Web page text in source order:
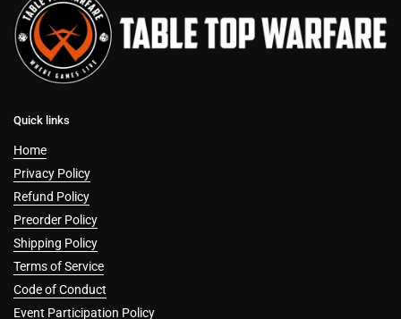
Quick links
Home
Privacy Policy
Refund Policy
Preorder Policy
Shipping Policy
Terms of Service
Code of Conduct
Event Participation Policy